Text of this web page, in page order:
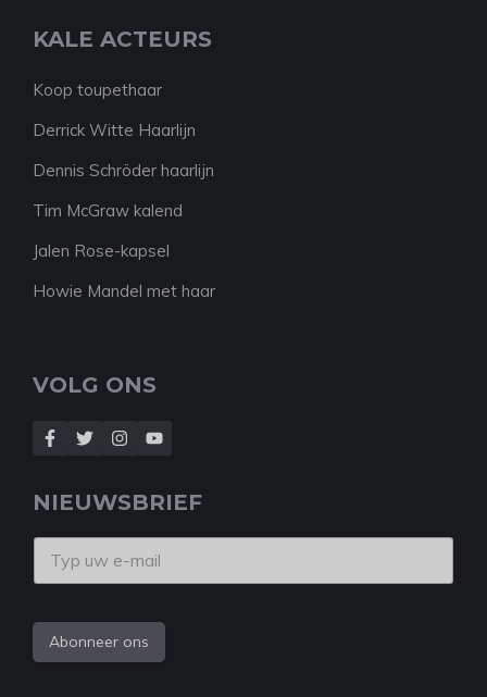
KALE ACTEURS
Koop toupethaar
Derrick Witte Haarlijn
Dennis Schröder haarlijn
Tim McGraw kalend
Jalen Rose-kapsel
Howie Mandel met haar
VOLG ONS
NIEUWSBRIEF
Abonneer ons